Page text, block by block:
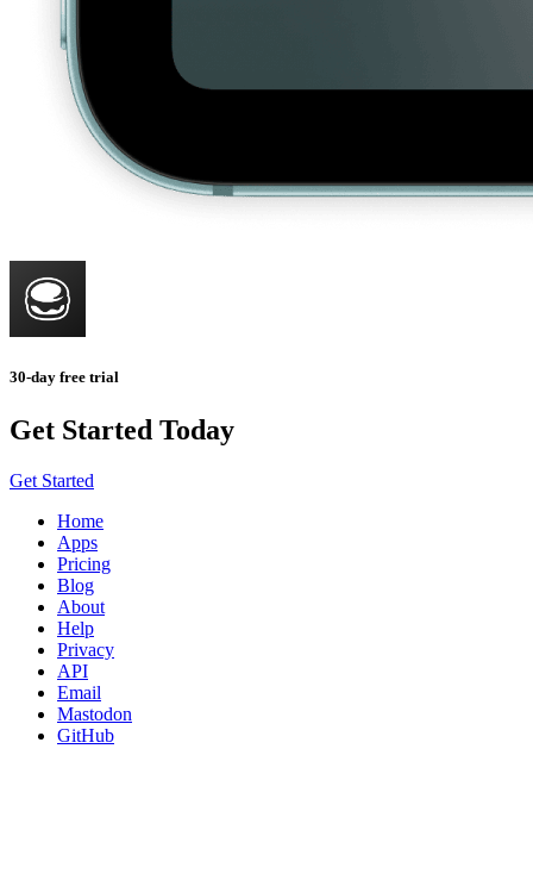
30-day free trial
Get Started Today
Get Started
Home
Apps
Pricing
Blog
About
Help
Privacy
API
Email
Mastodon
GitHub